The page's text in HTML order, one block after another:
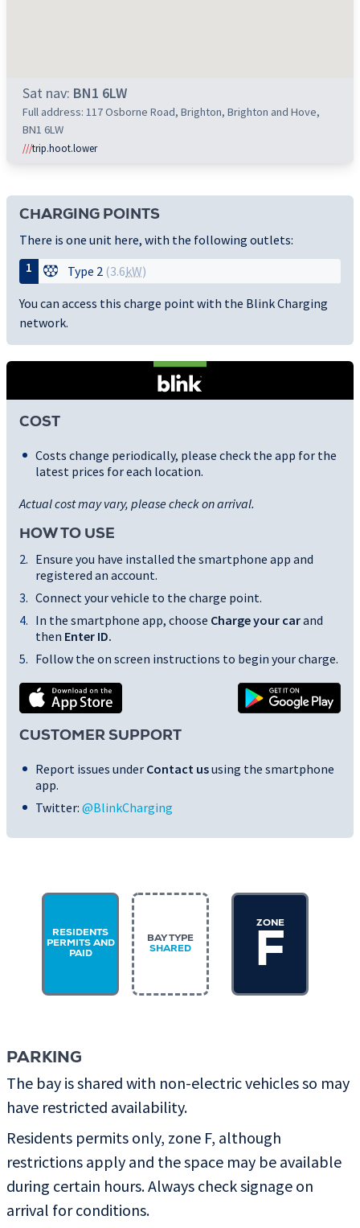
Sat nav: BN1 6LW
Full address: 117 Osborne Road, Brighton, Brighton and Hove,
BN1 6LW
///trip.hoot.lower
CHARGING POINTS
There is one unit here, with the following outlets:
1
Type 2 (3.6kW)
You can access this charge point with the Blink Charging
network.
COST
Costs change periodically, please check the app for the
latest prices for each location.
Actual cost may vary, please check on arrival.
HOW TO USE
Ensure you have installed the smartphone app and
registered an account.
Connect your vehicle to the charge point.
In the smartphone app, choose Charge your carand
then Enter ID.
Follow the on screen instructions to begin your charge.
CUSTOMER SUPPORT
Report issues under Contact ususing the smartphone
app.
Twitter: @BlinkCharging
RESIDENTS
PERMITS AND
PAID
BAY TYPE
SHARED
ZONE
F
PARKING
The bay is shared with non-electric vehicles so may
have restricted availability.
Residents permits only, zone F, although
restrictions apply and the space may be available
during certain hours. Always check signage on
arrival for conditions.